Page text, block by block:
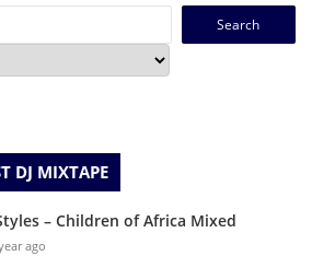
Search
DJ MIXTAPE
– Children of Africa Mixed
ago